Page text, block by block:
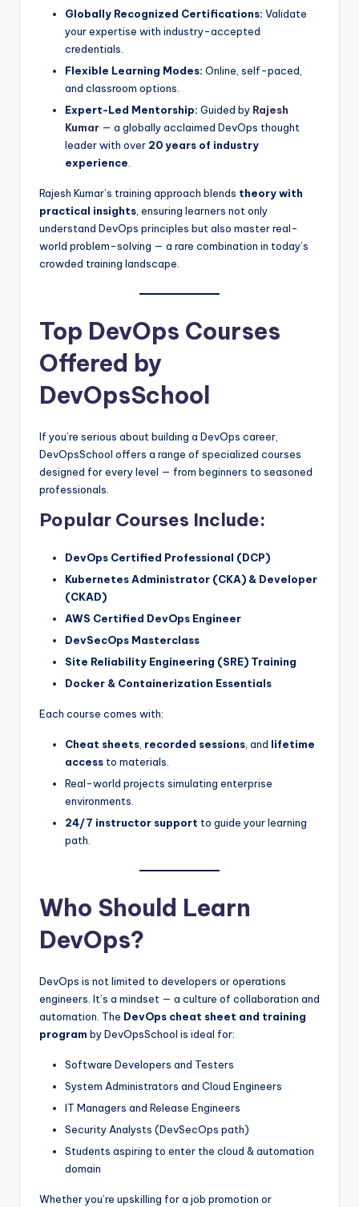
Globally Recognized Certifications: Validate
your expertise with industry-accepted
credentials.
Flexible Learning Modes: Online, self-paced,
and classroom options.
Expert-Led Mentorship: Guided by Rajesh
Kumar — a globally acclaimed DevOps thought
leader with over 20 years of industry
experience.
Rajesh Kumar’s training approach blends theory with
practical insights, ensuring learners not only
understand DevOps principles but also master real-
world problem-solving — a rare combination in today’s
crowded training landscape.
Top DevOps Courses
Offered by
DevOpsSchool
If you’re serious about building a DevOps career,
DevOpsSchool offers a range of specialized courses
designed for every level — from beginners to seasoned
professionals.
Popular Courses Include:
DevOps Certified Professional (DCP)
Kubernetes Administrator (CKA) & Developer
(CKAD)
AWS Certified DevOps Engineer
DevSecOps Masterclass
Site Reliability Engineering (SRE) Training
Docker & Containerization Essentials
Each course comes with:
Cheat sheets recorded sessions , and lifetime
access to materials.
Real-world projects simulating enterprise
environments.
24/7 instructor support to guide your learning
path.
Who Should Learn
DevOps?
DevOps is not limited to developers or operations
engineers. It’s a mindset — a culture of collaboration and
automation. The DevOps cheat sheet and training
program by DevOpsSchool is ideal for:
Software Developers and Testers
System Administrators and Cloud Engineers
IT Managers and Release Engineers
Security Analysts (DevSecOps path)
Students aspiring to enter the cloud & automation
domain
Whether you’re upskilling for a job promotion or